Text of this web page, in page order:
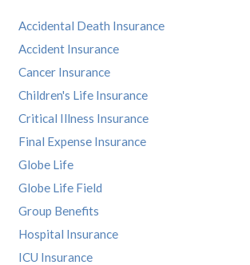
Accidental Death Insurance
Accident Insurance
Cancer Insurance
Children's Life Insurance
Critical Illness Insurance
Final Expense Insurance
Globe Life
Globe Life Field
Group Benefits
Hospital Insurance
ICU Insurance